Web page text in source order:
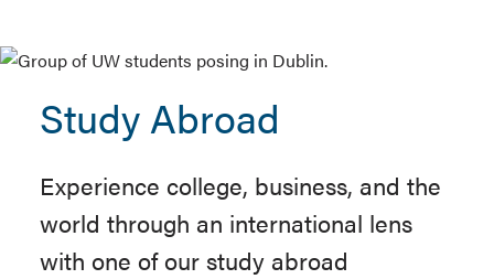
Study Abroad
Experience college, business, and the
world through an international lens
with one of our study abroad